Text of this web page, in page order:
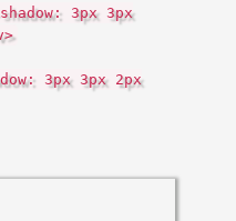
3px 3px
3px 3px 2px